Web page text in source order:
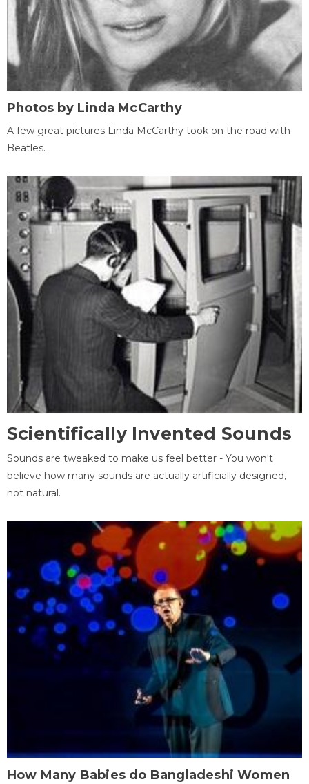
Photos by Linda McCarthy
A few great pictures Linda McCarthy took on the road with
Beatles.
Scientifically Invented Sounds
Sounds are tweaked to make us feel better - You won't
believe how many sounds are actually artificially designed,
not natural.
How Many Babies do Bangladeshi Women